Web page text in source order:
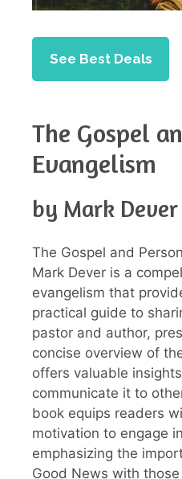
See Best Deals
The Gospel
Evangelism
by Mark Dever
The Gospel and
Mark Dever is a
evangelism that
practical guide to
pastor and author,
concise overview of
offers valuable
communicate it to
book equips readers
motivation to engage
emphasizing the
Good News with those